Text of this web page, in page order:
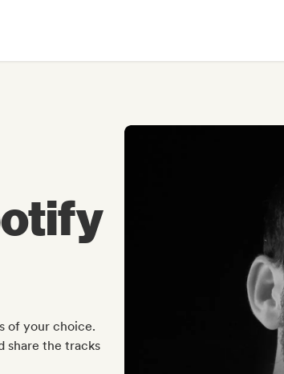
of your choice.
share the tracks